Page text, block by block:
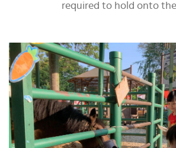
required to hold onto